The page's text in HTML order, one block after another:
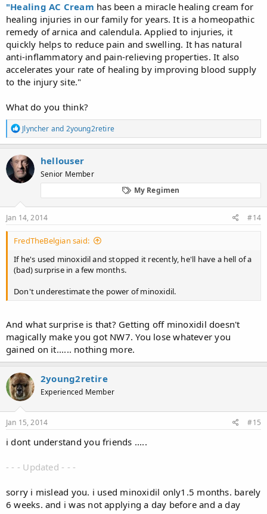
"Healing AC Cream has been a miracle healing cream for
healing injuries in our family for years. It is a homeopathic
remedy of arnica and calendula. Applied to injuries, it
quickly helps to reduce pain and swelling. It has natural
anti-inflammatory and pain-relieving properties. It also
accelerates your rate of healing by improving blood supply
to the injury site."
What do you think?
R
e
a
c
t
i
o
s
Jlyncher and 2young2retire
hellouser
Senior Member
My Regimen
Jan 14, 2014 #14
FredTheBelgian said:
If he's used minoxidil and stopped it recently, he'll have a hell of a
(bad) surprise in a few months.
Don't underestimate the power of minoxidil.
And what surprise is that? Getting off minoxidil doesn't
magically make you got NW7. You lose whatever you
gained on it...... nothing more.
2young2retire
Experienced Member
Jan 15, 2014 #15
i dont understand you friends .....
- - - Updated - - -
sorry i mislead you. i used minoxidil only1.5 months. barely
6 weeks. and i was not applying a day before and a day